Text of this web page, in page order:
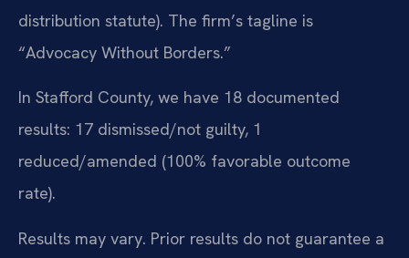
distribution statute). The firm’s tagline is
“Advocacy Without Borders.”
In Stafford County, we have 18 documented
results: 17 dismissed/not guilty, 1
reduced/amended (100% favorable outcome
rate).
Results may vary. Prior results do not guarantee a